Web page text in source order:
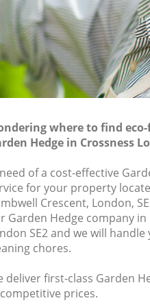
where to find
Hedge in Crossness
of a cost-effective
for your property
Crescent, London,
Garden Hedge company in
SE2 and we will handle
chores.
deliver first-class Garden
prices.